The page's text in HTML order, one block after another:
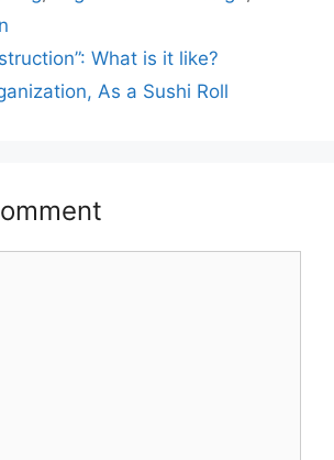
What is it like?
As a Sushi Roll